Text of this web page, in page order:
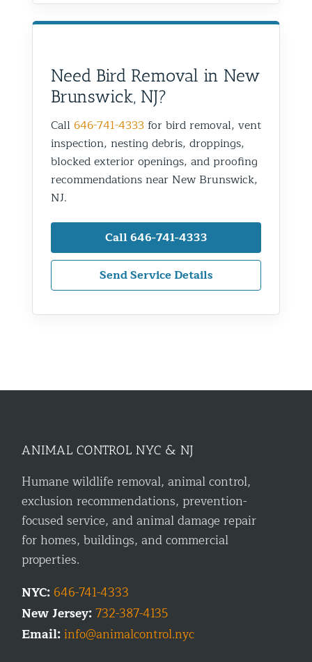
Need Bird Removal in New
Brunswick, NJ?
Call 646-741-4333for bird removal, vent
inspection, nesting debris, droppings,
blocked exterior openings, and proofing
recommendations near New Brunswick,
NJ.
Call 646-741-4333
Send Service Details
ANIMAL CONTROL NYC & NJ
Humane wildlife removal, animal control,
exclusion recommendations, prevention-
focused service, and animal damage repair
for homes, buildings, and commercial
properties.
NYC: 646-741-4333
New Jersey:732-387-4135
Email:info@animalcontrol.nyc